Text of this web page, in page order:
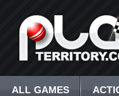
ALL GAMES